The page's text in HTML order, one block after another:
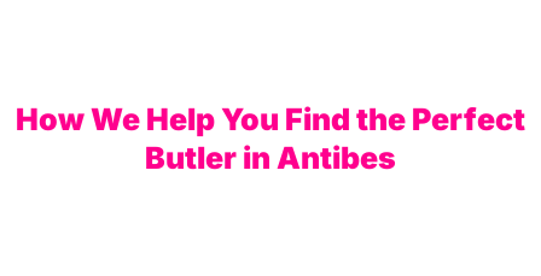
How We Help You Find the Perfect
Butler in Antibes